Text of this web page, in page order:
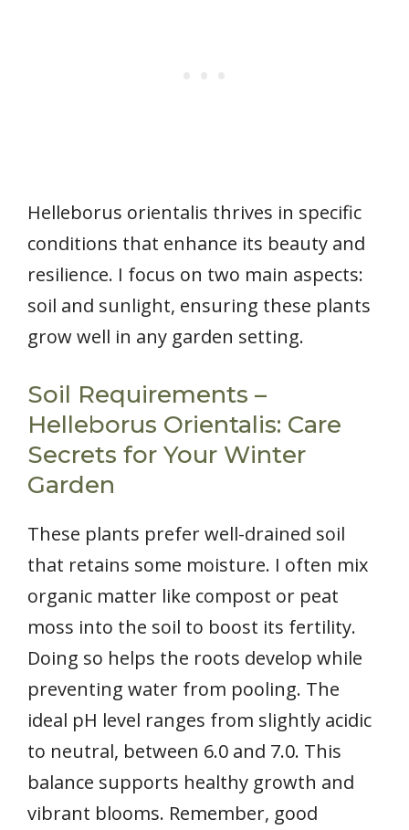
Helleborus orientalis thrives in specific
conditions that enhance its beauty and
resilience. I focus on two main aspects:
soil and sunlight, ensuring these plants
grow well in any garden setting.
Soil Requirements –
Helleborus Orientalis: Care
Secrets for Your Winter
Garden
These plants prefer well-drained soil
that retains some moisture. I often mix
organic matter like compost or peat
moss into the soil to boost its fertility.
Doing so helps the roots develop while
preventing water from pooling. The
ideal pH level ranges from slightly acidic
to neutral, between 6.0 and 7.0. This
balance supports healthy growth and
vibrant blooms. Remember, good